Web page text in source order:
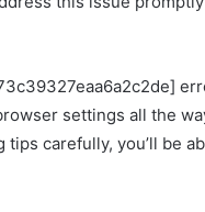
settings all the
carefully, you’ll be